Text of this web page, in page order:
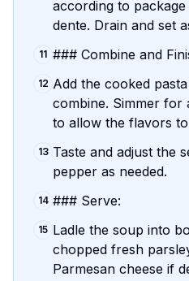
according to
dente. Drain and set
11 ### Combine and
12 Add the cooked
combine. Simmer for
to allow the flavors to
13 Taste and adjust the
pepper as needed.
14 ### Serve:
15 Ladle the soup into
chopped fresh
Parmesan cheese if